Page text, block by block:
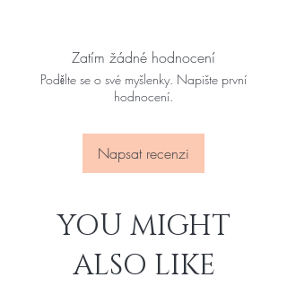
Zatím žádné hodnocení
Podělte se o své myšlenky. Napište první
hodnocení.
Napsat recenzi
YOU MIGHT
ALSO LIKE